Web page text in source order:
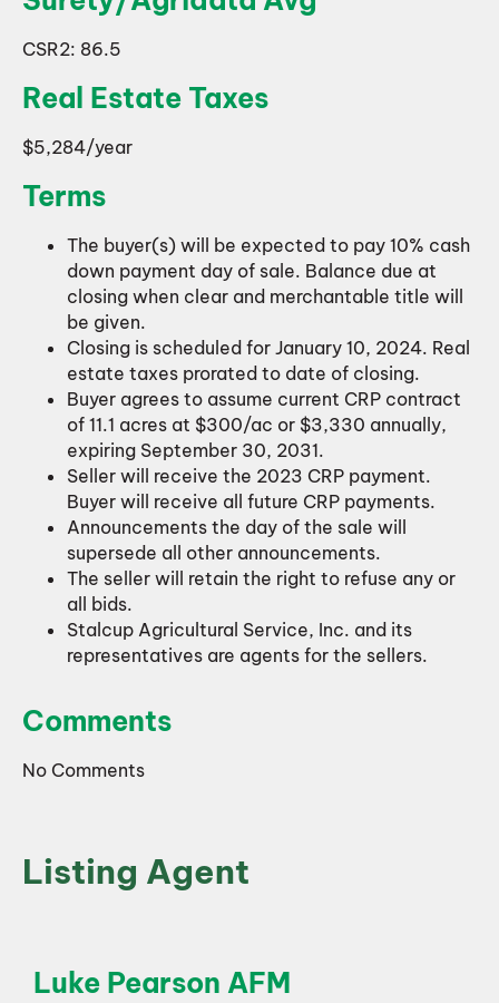
CSR2: 86.5
Real Estate Taxes
$5,284/year
Terms
The buyer(s) will be expected to pay 10% cash
down payment day of sale. Balance due at
closing when clear and merchantable title will
be given.
Closing is scheduled for January 10, 2024. Real
estate taxes prorated to date of closing.
Buyer agrees to assume current CRP contract
of 11.1 acres at $300/ac or $3,330 annually,
expiring September 30, 2031.
Seller will receive the 2023 CRP payment.
Buyer will receive all future CRP payments.
Announcements the day of the sale will
supersede all other announcements.
The seller will retain the right to refuse any or
all bids.
Stalcup Agricultural Service, Inc. and its
representatives are agents for the sellers.
Comments
No Comments
Listing Agent
Luke Pearson AFM